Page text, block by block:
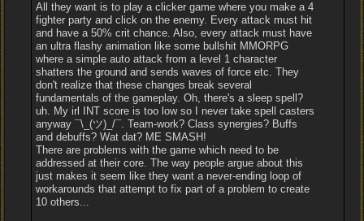
All they want is to play a clicker game where you make a 4
fighter party and click on the enemy. Every attack must hit
and have a 50% crit chance. Also, every attack must have
an ultra flashy animation like some bullshit MMORPG
where a simple auto attack from a level 1 character
shatters the ground and sends waves of force etc. They
don't realize that these changes break several
fundamentals of the gameplay. Oh, there's a sleep spell?
uh. My irl INT score is too low so I never take spell casters
anyway ¯\_(ツ)_/¯. Team-work? Class synergies? Buffs
and debuffs? Wat dat? ME SMASH!
There are problems with the game which need to be
addressed at their core. The way people argue about this
just makes it seem like they want a never-ending loop of
workarounds that attempt to fix part of a problem to create
10 others...